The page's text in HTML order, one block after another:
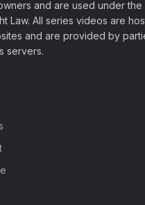
and are used under
Law. All series videos are
and are provided by
servers.